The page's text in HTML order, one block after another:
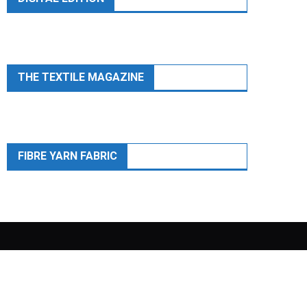
THE TEXTILE MAGAZINE
FIBRE YARN FABRIC